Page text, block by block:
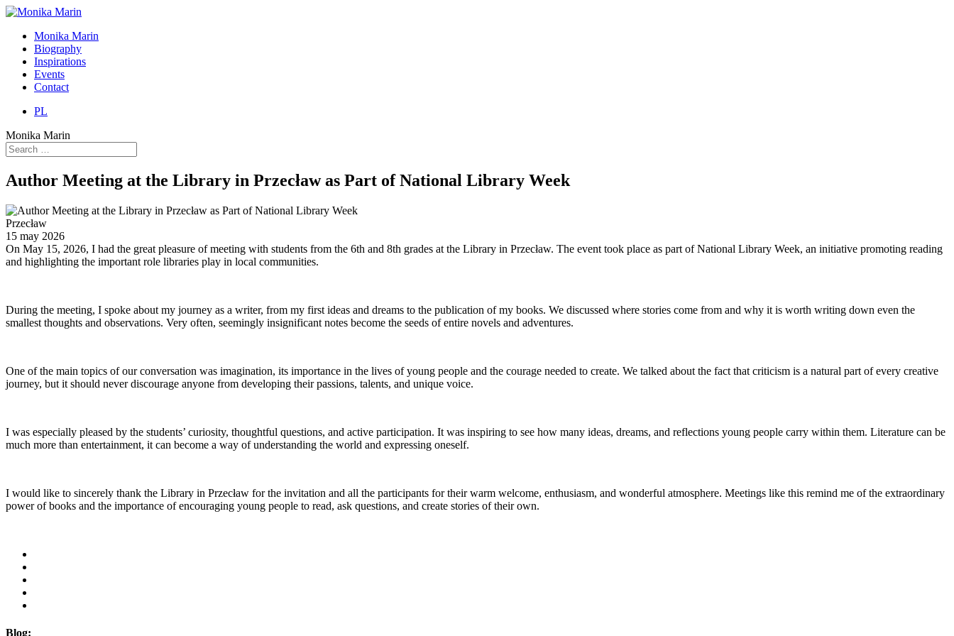
Monika Marin
Biography
Inspirations
Events
Contact
PL
Monika Marin
Author Meeting at the Library in Przecław as Part of National Library Week
Przecław
15 may 2026
On May 15, 2026, I had the great pleasure of meeting with students from the 6th and 8th grades at the Library in Przecław. The event took place as part of National Library Week, an initiative promoting reading
and highlighting the important role libraries play in local communities.
During the meeting, I spoke about my journey as a writer, from my first ideas and dreams to the publication of my books. We discussed where stories come from and why it is worth writing down even the
smallest thoughts and observations. Very often, seemingly insignificant notes become the seeds of entire novels and adventures.
One of the main topics of our conversation was imagination, its importance in the lives of young people and the courage needed to create. We talked about the fact that criticism is a natural part of every creative
journey, but it should never discourage anyone from developing their passions, talents, and unique voice.
I was especially pleased by the students’ curiosity, thoughtful questions, and active participation. It was inspiring to see how many ideas, dreams, and reflections young people carry within them. Literature can be
much more than entertainment, it can become a way of understanding the world and expressing oneself.
I would like to sincerely thank the Library in Przecław for the invitation and all the participants for their warm welcome, enthusiasm, and wonderful atmosphere. Meetings like this remind me of the extraordinary
power of books and the importance of encouraging young people to read, ask questions, and create stories of their own.
Blog: